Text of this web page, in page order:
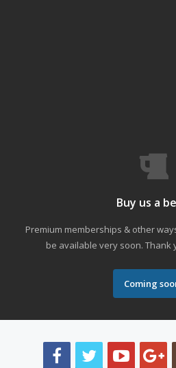
Buy us a
Premium memberships & other
be available very soon. Thank
Coming